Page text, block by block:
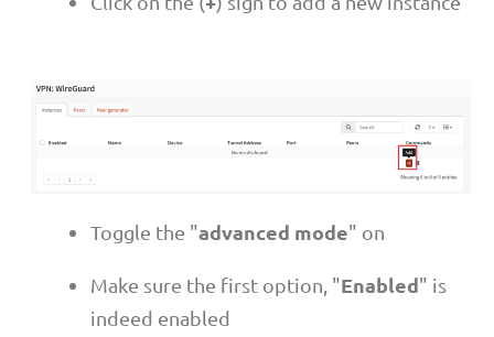
Toggle the "advanced mode" on
Make sure the first option, "Enabled" is
indeed enabled